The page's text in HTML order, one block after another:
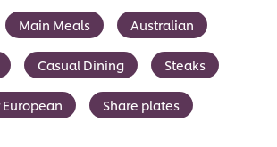
Main Meals Australian
Casual Dining Steaks
Share plates